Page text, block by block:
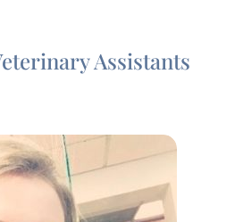
Assistants